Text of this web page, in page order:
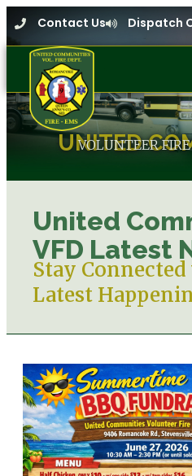
Contact Us Dispatch
UNITED
VOLUNTEER
United
VFD Latest
Stay
Latest